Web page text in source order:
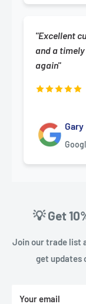
"Excellent
and a
again"
Gary
💡 Get
Join our trade list
get updates
Your email